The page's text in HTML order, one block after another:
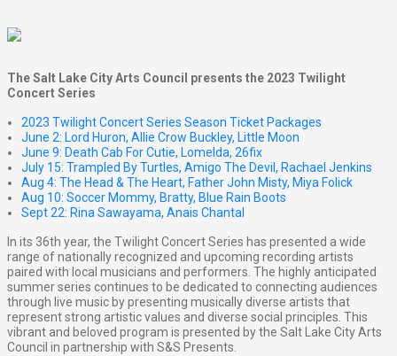
The Salt Lake City Arts Council presents the 2023 Twilight
Concert Series
2023 Twilight Concert Series Season Ticket Packages
June 2: Lord Huron, Allie Crow Buckley, Little Moon
June 9: Death Cab For Cutie, Lomelda, 26fix
July 15: Trampled By Turtles, Amigo The Devil, Rachael Jenkins
Aug 4: The Head & The Heart, Father John Misty, Miya Folick
Aug 10: Soccer Mommy, Bratty, Blue Rain Boots
Sept 22: Rina Sawayama, Anais Chantal
In its 36th year, the Twilight Concert Series has presented a wide
range of nationally recognized and upcoming recording artists
paired with local musicians and performers. The highly anticipated
summer series continues to be dedicated to connecting audiences
through live music by presenting musically diverse artists that
represent strong artistic values and diverse social principles. This
vibrant and beloved program is presented by the Salt Lake City Arts
Council in partnership with S&S Presents.